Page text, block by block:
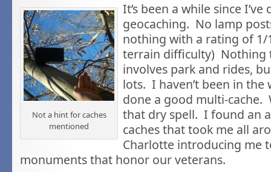
Not a hint for caches
mentioned
It’s been a while since I’ve
geocaching. No lamp
nothing with a rating of
terrain difficulty) Nothing
involves park and rides,
lots. I haven’t been in the
done a good multi-cache.
that dry spell. I found an
caches that took me all
Charlotte introducing me
monuments that honor our veterans.